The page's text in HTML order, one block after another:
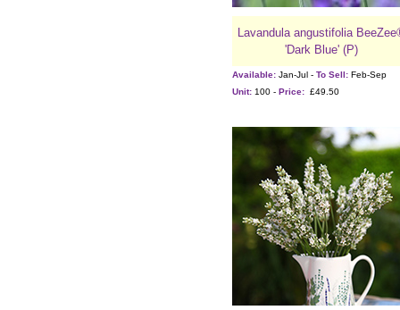
Lavandula angustifolia
'Dark Blue' (P)
Available: Jan-Jul - To Sell: Feb-Sep
Unit: 100 - Price: £49.50